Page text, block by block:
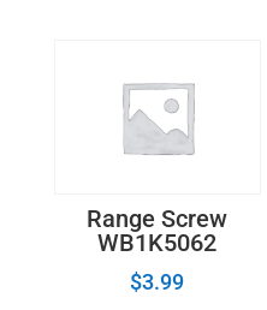
Range Screw
WB1K5062
$3.99